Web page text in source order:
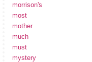
morrison's
most
mother
much
must
mystery